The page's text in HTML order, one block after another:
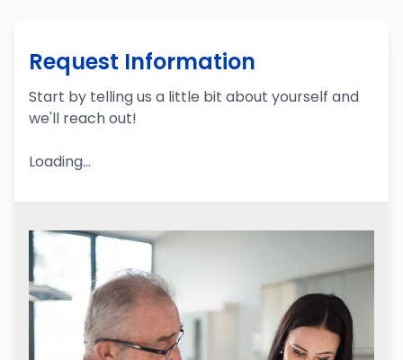
Request Information
Start by telling us a little bit about yourself and
we'll reach out!
Loading...